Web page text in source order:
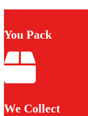
You Pack
We Collect